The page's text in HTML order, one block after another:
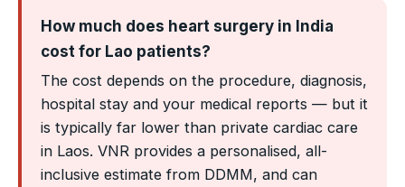
How much does heart surgery in India
cost for Lao patients?
The cost depends on the procedure, diagnosis,
hospital stay and your medical reports — but it
is typically far lower than private cardiac care
in Laos. VNR provides a personalised, all-
inclusive estimate from DDMM, and can